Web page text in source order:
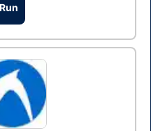
Run